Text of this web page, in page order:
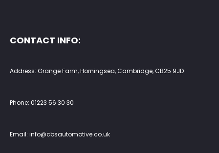
CONTACT INFO:
Address: Grange Farm, Horningsea, Cambridge, CB25 9JD
Phone: 01223 56 30 30
Email: info@cbsautomotive.co.uk